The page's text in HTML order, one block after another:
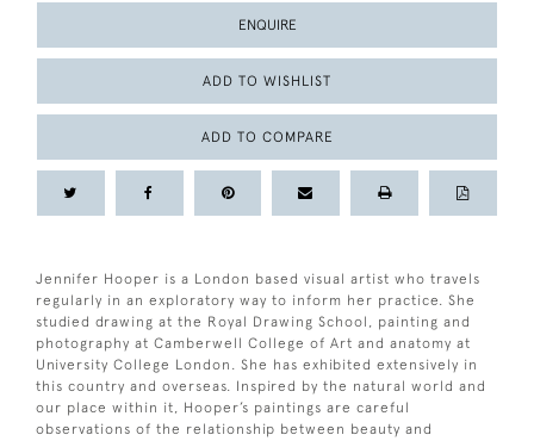
ENQUIRE
ADD TO WISHLIST
ADD TO COMPARE
Jennifer Hooper is a London based visual artist who travels
regularly in an exploratory way to inform her practice. She
studied drawing at the Royal Drawing School, painting and
photography at Camberwell College of Art and anatomy at
University College London. She has exhibited extensively in
this country and overseas. Inspired by the natural world and
our place within it, Hooper’s paintings are careful
observations of the relationship between beauty and